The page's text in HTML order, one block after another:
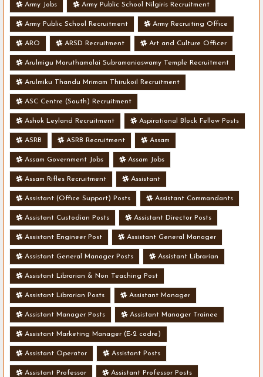
Army Jobs Army Public School Nilgiris Recruitment
Army Public School Recruitment Army Recruiting Office
ARO ARSD Recruitment Art and Culture Officer
Arulmigu Maruthamalai Subramaniaswamy Temple Recruitment
Arulmiku Thandu Mrimam Thirukoil Recruitment
ASC Centre (South) Recruitment
Ashok Leyland Recruitment Aspirational Block Fellow Posts
ASRB ASRB Recruitment Assam
Assam Government Jobs Assam Jobs
Assam Rifles Recruitment Assistant
Assistant (Office Support) Posts Assistant Commandants
Assistant Custodian Posts Assistant Director Posts
Assistant Engineer Post Assistant General Manager
Assistant General Manager Posts Assistant Librarian
Assistant Librarian & Non Teaching Post
Assistant Librarian Posts Assistant Manager
Assistant Manager Posts Assistant Manager Trainee
Assistant Marketing Manager (E-2 cadre)
Assistant Operator Assistant Posts
Assistant Professor Assistant Professor Posts